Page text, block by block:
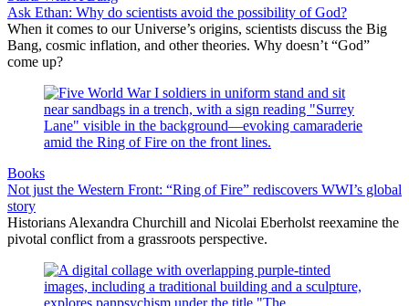
Ask Ethan: Why do scientists avoid the possibility of God?
When it comes to our Universe’s origins, scientists discuss the Big
Bang, cosmic inflation, and other theories. Why doesn’t “God”
come up?
Books
Not just the Western Front: “Ring of Fire” rediscovers WWI’s global
story
Historians Alexandra Churchill and Nicolai Eberholst reexamine the
pivotal conflict from a grassroots perspective.